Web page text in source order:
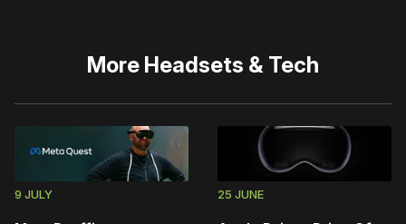
More Headsets & Tech
9 JULY 25 JUNE